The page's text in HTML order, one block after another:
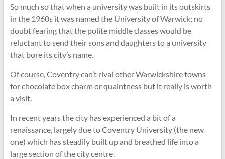
So much so that when a university was built in its outskirts
in the 1960s it was named the University of Warwick; no
doubt fearing that the polite middle classes would be
reluctant to send their sons and daughters to a university
that bore its city’s name.
Of course, Coventry can’t rival other Warwickshire towns
for chocolate box charm or quaintness but it really is worth
a visit.
In recent years the city has experienced a bit of a
renaissance, largely due to Coventry University (the new
one) which has steadily built up and breathed life into a
large section of the city centre.